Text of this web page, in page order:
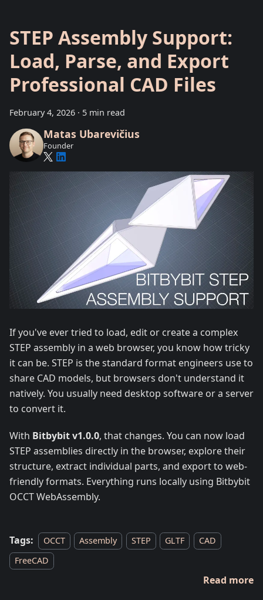
STEP Assembly Support:
Load, Parse, and Export
Professional CAD Files
February 4, 2026 · 5 min read
Matas Ubarevičius
Founder
If you've ever tried to load, edit or create a complex
STEP assembly in a web browser, you know how tricky
it can be. STEP is the standard format engineers use to
share CAD models, but browsers don't understand it
natively. You usually need desktop software or a server
to convert it.
With Bitbybit v1.0.0, that changes. You can now load
STEP assemblies directly in the browser, explore their
structure, extract individual parts, and export to web-
friendly formats. Everything runs locally using Bitbybit
OCCT WebAssembly.
Tags: OCCT Assembly STEP GLTF
CAD
FreeCAD
Read more